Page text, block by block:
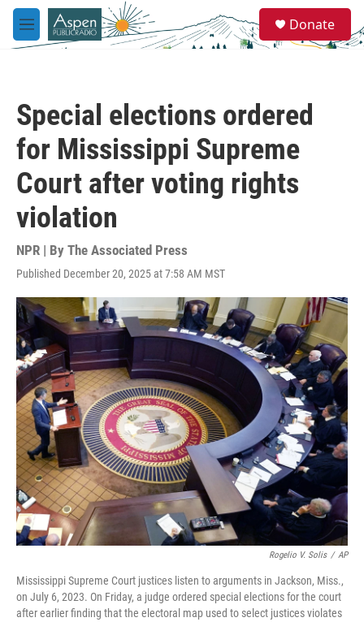
Skip to main content
M
e
e
a
Donate
Special elections ordered
for Mississippi Supreme
Court after voting rights
violation
NPR | By The Associated Press
Published December 20, 2025 at 7:58 AM MST
Rogelio V. Solis / AP
Mississippi Supreme Court justices listen to arguments in Jackson, Miss.,
on July 6, 2023. On Friday, a judge ordered special elections for the court
after earlier finding that the electoral map used to select justices violates